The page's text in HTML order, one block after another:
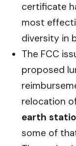
certificate
most
diversity in
The FCC
proposed
relocation
earth
some of